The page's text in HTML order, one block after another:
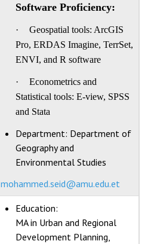
Software Proficiency:
·
Geospatial tools: ArcGIS
Pro, ERDAS Imagine, TerrSet,
ENVI, and R software
·
Econometrics and
Statistical tools: E-view, SPSS
and Stata
Department: Department of
Geography and
Environmental Studies
mohammed.seid@amu.edu.et
Education:
MA in Urban and Regional
Development Planning,